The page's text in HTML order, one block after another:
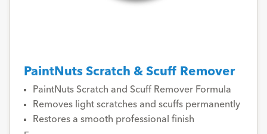
PaintNuts Scratch & Scuff Remover
PaintNuts Scratch and Scuff Remover Formula
Removes light scratches and scuffs permanently
Restores a smooth professional finish